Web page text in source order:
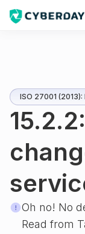
ISO 27001 (2013):
Oh no! No
Read from